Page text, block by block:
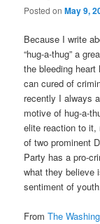
Posted onMay 9,
Because I write
“hug-a-thug” a
the bleeding
can cured of
recently I always
motive of hug-a-
elite reaction to it,
of two prominent
Party has a pro-
what they believe
sentiment of
FromThe